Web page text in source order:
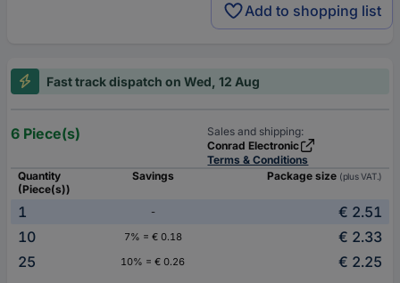
Add to shopping list
Fast track dispatch on Wed, 12 Aug
6 Piece(s)
Sales and shipping:
Conrad Electronic
Terms & Conditions
Quantity
(Piece(s))
Savings Package size (plus VAT.)
1 -
€ 2.51
10
7% = € 0.18
€ 2.33
25
10% = € 0.26 € 2.25